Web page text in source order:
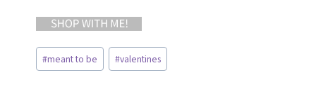
Post
Tags:
#meant to be #valentines